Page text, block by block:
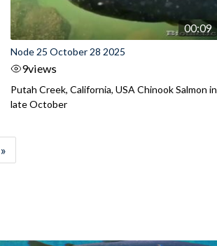
00:09
Node 25 October 28 2025
9views
Putah Creek, California, USA Chinook Salmon in
late October
»